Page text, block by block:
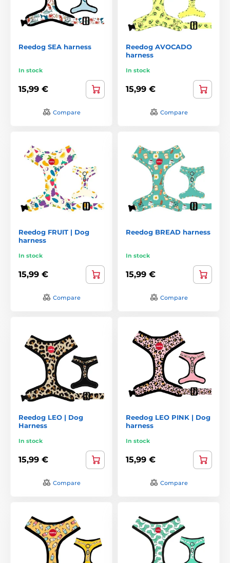
Reedog SEA harness
In stock
15,99 €
Compare
Reedog AVOCADO
harness
In stock
15,99 €
Compare
Reedog FRUIT | Dog
harness
In stock
15,99 €
Compare
Reedog BREAD harness
In stock
15,99 €
Compare
Reedog LEO | Dog
Harness
In stock
15,99 €
Compare
Reedog LEO PINK | Dog
harness
In stock
15,99 €
Compare